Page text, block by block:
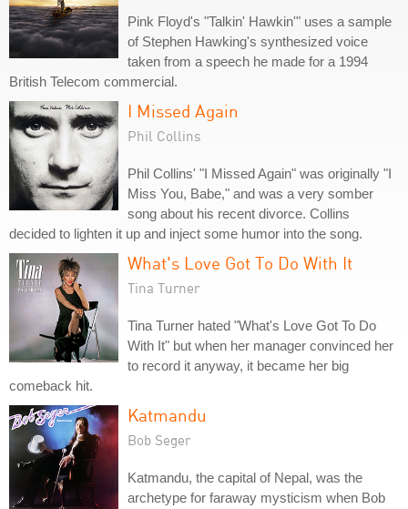
Pink Floyd's "Talkin' Hawkin'" uses a sample
of Stephen Hawking's synthesized voice
taken from a speech he made for a 1994
British Telecom commercial.
I Missed Again
Phil Collins
Phil Collins' "I Missed Again" was originally "I
Miss You, Babe," and was a very somber
song about his recent divorce. Collins
decided to lighten it up and inject some humor into the song.
What's Love Got To Do With It
Tina Turner
Tina Turner hated "What's Love Got To Do
With It" but when her manager convinced her
to record it anyway, it became her big
comeback hit.
Katmandu
Bob Seger
Katmandu, the capital of Nepal, was the
archetype for faraway mysticism when Bob